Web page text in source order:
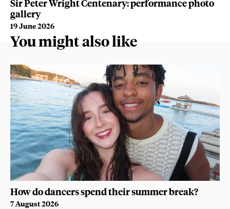
Sir Peter Wright Centenary: performance photo
gallery
19 June 2026
You might also like
How do dancers spend their summer break?
7 August 2026